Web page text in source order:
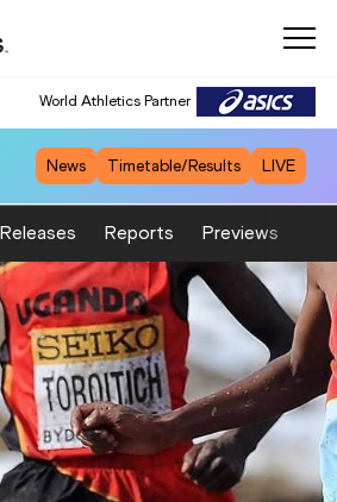
World Athletics Partner
News Timetable/Results LIVE
Reports Previews